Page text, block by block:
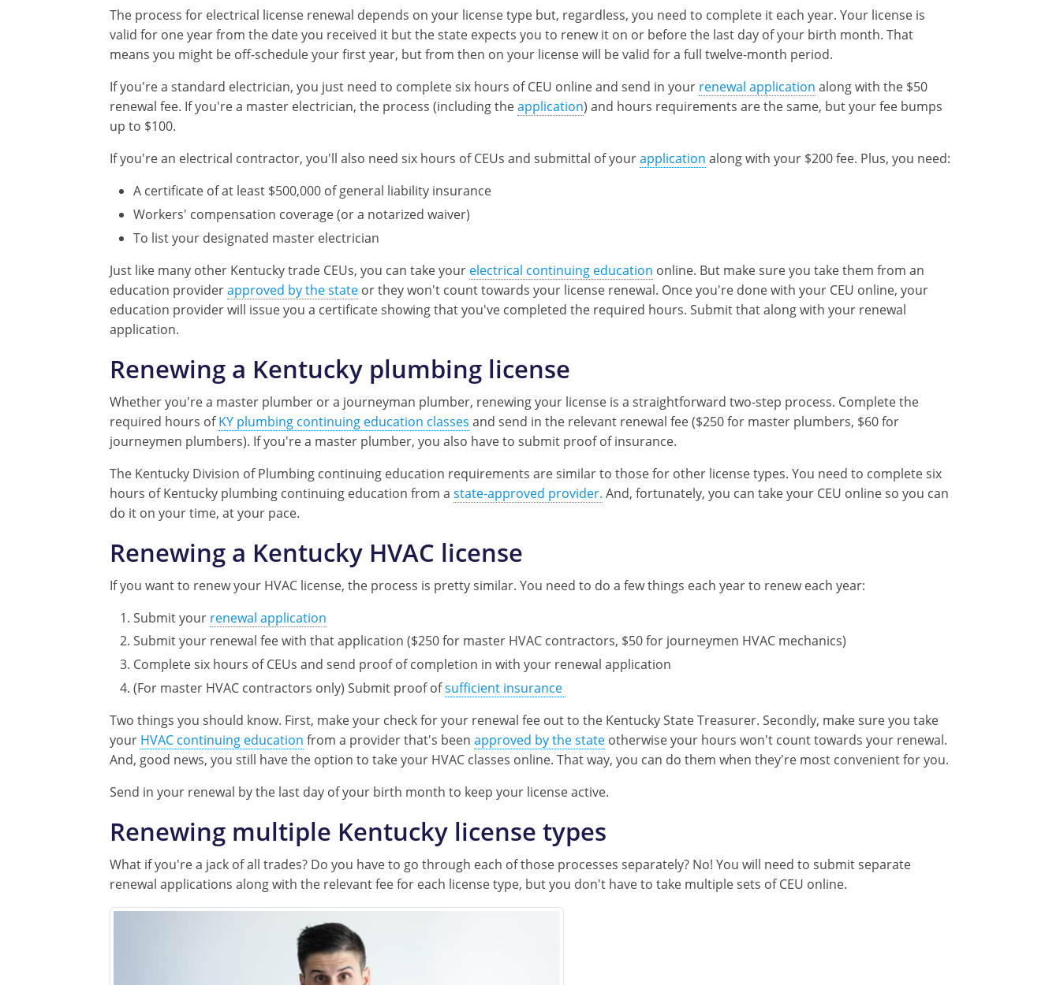
The process for electrical license renewal depends on your license type but, regardless, you need to complete it each year. Your license is
valid for one year from the date you received it but the state expects you to renew it on or before the last day of your birth month. That
means you might be off-schedule your first year, but from then on your license will be valid for a full twelve-month period.
If you're a standard electrician, you just need to complete six hours of CEU online and send in your renewal application along with the $50
renewal fee. If you're a master electrician, the process (including theapplication) and hours requirements are the same, but your fee bumps
up to $100.
If you're an electrical contractor, you'll also need six hours of CEUs and submittal of yourapplication along with your $200 fee. Plus, you need:
A certificate of at least $500,000 of general liability insurance
Workers' compensation coverage (or a notarized waiver)
To list your designated master electrician
Just like many other Kentucky trade CEUs, you can take your electrical continuing education online. But make sure you take them from an
education providerapproved by the state or they won't count towards your license renewal. Once you're done with your CEU online, your
education provider will issue you a certificate showing that you've completed the required hours. Submit that along with your renewal
application.
Renewing a Kentucky plumbing license
Whether you're a master plumber or a journeyman plumber, renewing your license is a straightforward two-step process. Complete the
required hours ofKY plumbing continuing education classes and send in the relevant renewal fee ($250 for master plumbers, $60 for
journeymen plumbers). If you're a master plumber, you also have to submit proof of insurance.
The Kentucky Division of Plumbing continuing education requirements are similar to those for other license types. You need to complete six
hours of Kentucky plumbing continuing education from a state-approved provider. And, fortunately, you can take your CEU online so you can
do it on your time, at your pace.
Renewing a Kentucky HVAC license
If you want to renew your HVAC license, the process is pretty similar. You need to do a few things each year to renew each year:
Submit your renewal application
Submit your renewal fee with that application ($250 for master HVAC contractors, $50 for journeymen HVAC mechanics)
Complete six hours of CEUs and send proof of completion in with your renewal application
(For master HVAC contractors only) Submit proof ofsufficient insurance
Two things you should know. First, make your check for your renewal fee out to the Kentucky State Treasurer. Secondly, make sure you take
your HVAC continuing education from a provider that's been approved by the state otherwise your hours won't count towards your renewal.
And, good news, you still have the option to take your HVAC classes online. That way, you can do them when they're most convenient for you.
Send in your renewal by the last day of your birth month to keep your license active.
Renewing multiple Kentucky license types
What if you're a jack of all trades? Do you have to go through each of those processes separately? No! You will need to submit separate
renewal applications along with the relevant fee for each license type, but you don't have to take multiple sets of CEU online.